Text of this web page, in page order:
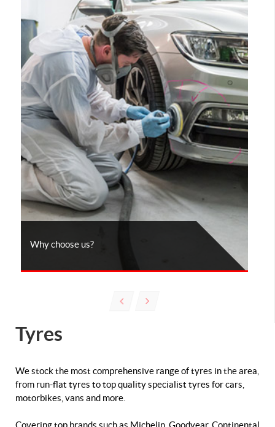
Why choose us?
Tyres
We stock the most comprehensive range of tyres in the area,
from run-flat tyres to top quality specialist tyres for cars,
motorbikes, vans and more.
Covering top brands such as Michelin, Goodyear, Continental,